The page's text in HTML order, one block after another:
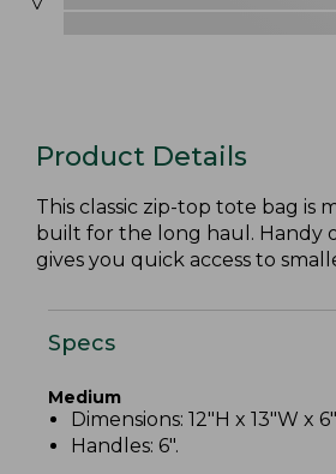
Product Details
This classic zip-top tote bag is
built for the long haul. Handy
gives you quick access to
Specs
Medium
Dimensions: 12"H x 13"W x
Handles: 6".